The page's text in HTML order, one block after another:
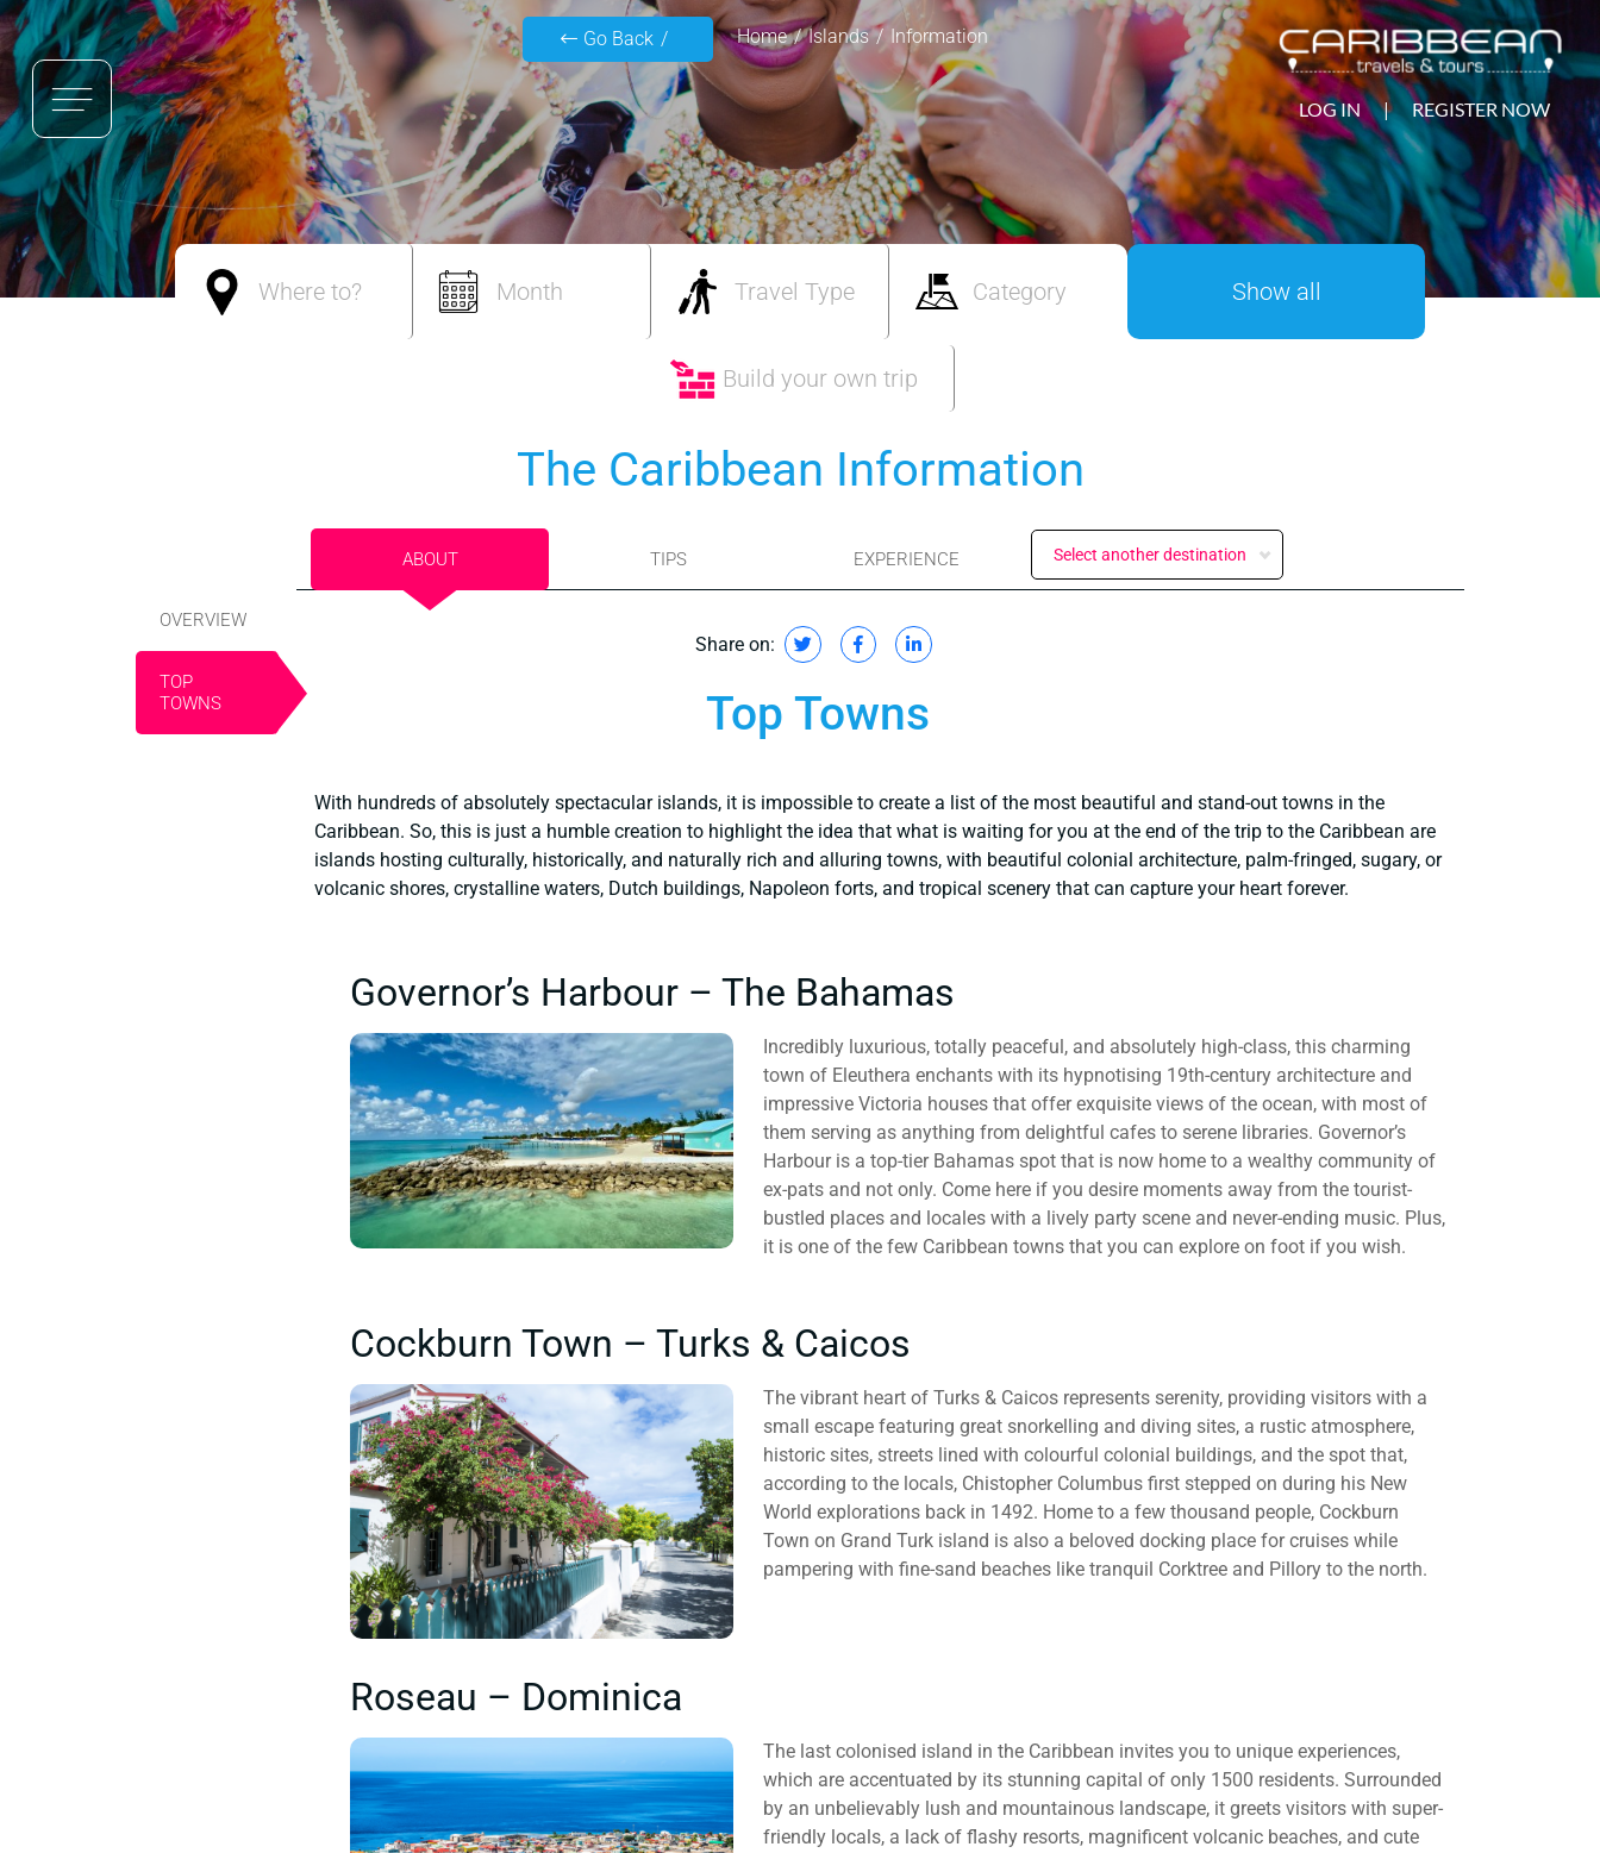
LOG IN | REGISTER NOW
Go Back Home Islands Information
Where to? Month Travel Type Category Show all
Build your own trip
The Caribbean Information
ABOUT TIPS EXPERIENCE Select another destination
OVERVIEW
TOP
TOWNS
Share on:
Top Towns
With hundreds of absolutely spectacular islands, it is impossible to create a list of the most beautiful and stand-out towns in the
Caribbean. So, this is just a humble creation to highlight the idea that what is waiting for you at the end of the trip to the Caribbean are
islands hosting culturally, historically, and naturally rich and alluring towns, with beautiful colonial architecture, palm-fringed, sugary, or
volcanic shores, crystalline waters, Dutch buildings, Napoleon forts, and tropical scenery that can capture your heart forever.
Governor’s Harbour – The Bahamas
Incredibly luxurious, totally peaceful, and absolutely high-class, this charming
town of Eleuthera enchants with its hypnotising 19th-century architecture and
impressive Victoria houses that offer exquisite views of the ocean, with most of
them serving as anything from delightful cafes to serene libraries. Governor’s
Harbour is a top-tier Bahamas spot that is now home to a wealthy community of
ex-pats and not only. Come here if you desire moments away from the tourist-
bustled places and locales with a lively party scene and never-ending music. Plus,
it is one of the few Caribbean towns that you can explore on foot if you wish.
Cockburn Town – Turks & Caicos
The vibrant heart of Turks & Caicos represents serenity, providing visitors with a
small escape featuring great snorkelling and diving sites, a rustic atmosphere,
historic sites, streets lined with colourful colonial buildings, and the spot that,
according to the locals, Chistopher Columbus first stepped on during his New
World explorations back in 1492. Home to a few thousand people, Cockburn
Town on Grand Turk island is also a beloved docking place for cruises while
pampering with fine-sand beaches like tranquil Corktree and Pillory to the north.
Roseau – Dominica
The last colonised island in the Caribbean invites you to unique experiences,
which are accentuated by its stunning capital of only 1500 residents. Surrounded
by an unbelievably lush and mountainous landscape, it greets visitors with super-
friendly locals, a lack of flashy resorts, magnificent volcanic beaches, and cute